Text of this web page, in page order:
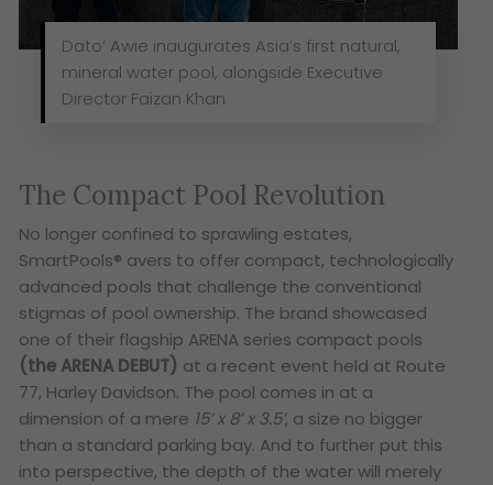
Dato’ Awie inaugurates Asia’s first natural,
mineral water pool, alongside Executive
Director Faizan Khan
The Compact Pool Revolution
No longer confined to sprawling estates,
SmartPools® avers to offer compact, technologically
advanced pools that challenge the conventional
stigmas of pool ownership. The brand showcased
one of their flagship ARENA series compact pools
(the ARENA DEBUT) at a recent event held at Route
77, Harley Davidson. The pool comes in at a
dimension of a mere 15’ x 8’ x 3.5’, a size no bigger
than a standard parking bay. And to further put this
into perspective, the depth of the water will merely